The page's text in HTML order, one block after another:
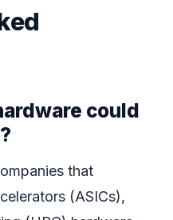
could
that
(ASICs),